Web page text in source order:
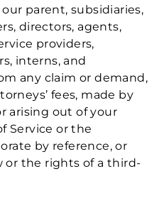
parent, subsidiaries,
directors, agents,
providers,
interns, and
any claim or demand,
fees, made by
arising out of your
Service or the
by reference, or
or the rights of a third-